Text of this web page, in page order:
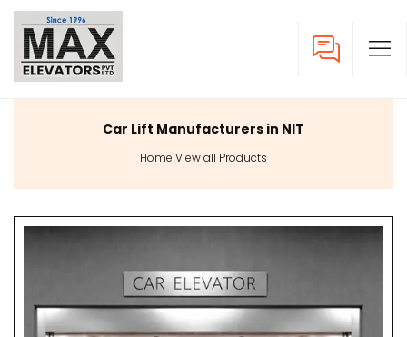
Car Lift Manufacturers in NIT
Home|View all Products